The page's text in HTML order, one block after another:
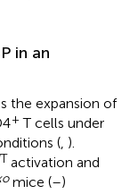
in an
the expansion of
+ T cells under
( ).
activation and
mice (–)